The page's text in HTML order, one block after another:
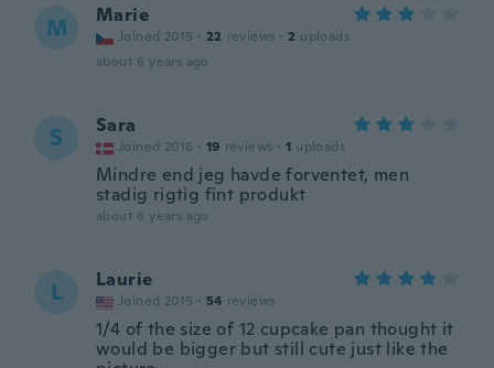
M Marie
Joined 2019 · 22 reviews · 2 uploads
about 6 years ago
S Sara
Joined 2016 · 19 reviews · 1 uploads
Mindre end jeg havde forventet, men
stadig rigtig fint produkt
about 6 years ago
L Laurie
Joined 2019 · 54 reviews
1/4 of the size of 12 cupcake pan thought it
would be bigger but still cute just like the